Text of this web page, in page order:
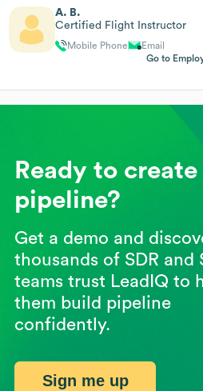
A. B.
Certified Flight Instructor
Mobile Phone
Email
Go to
Ready to
pipeline?
Get a demo and
thousands of SDR and
teams trust LeadIQ to
them build pipeline
confidently.
Sign me up